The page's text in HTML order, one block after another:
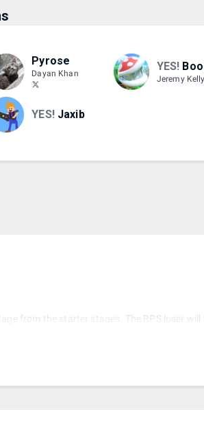
Pyrose
Dayan Khan
YES!
Jeremy Kelly
YES! Jaxib
from the starter stages. The RPS loser will